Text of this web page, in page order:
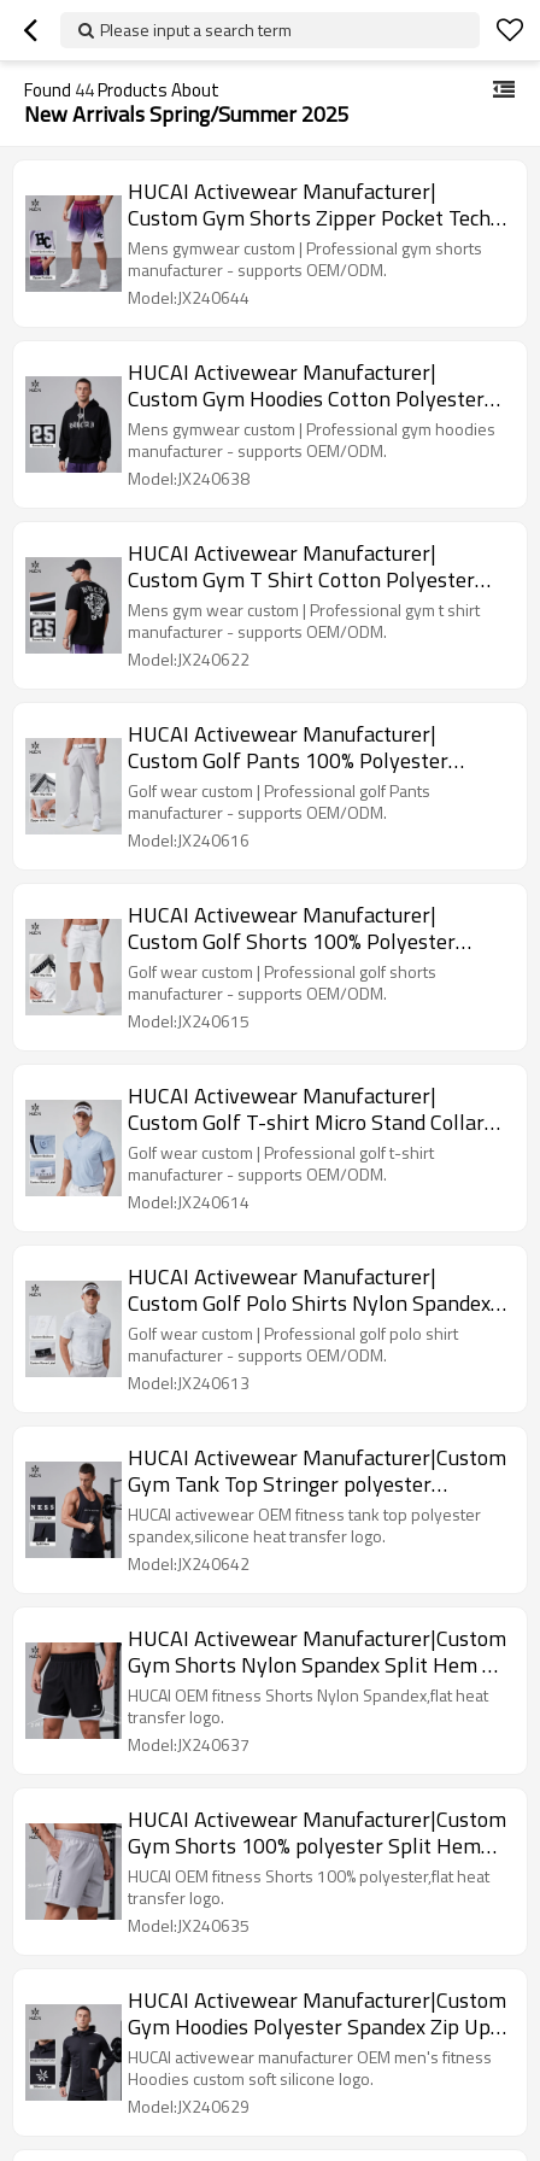
Please input a search term
Found 44Products About
New Arrivals Spring/Summer 2025
HUCAI Activewear Manufacturer|
Custom Gym Shorts Zipper Pocket Tech
Gradient Ramp DTG Printing
Mens gymwear custom | Professional gym shorts
manufacturer - supports OEM/ODM.
Model:JX240644
HUCAI Activewear Manufacturer|
Custom Gym Hoodies Cotton Polyester
Printing Trendy Men's Top
Mens gymwear custom | Professional gym hoodies
manufacturer - supports OEM/ODM.
Model:JX240638
HUCAI Activewear Manufacturer|
Custom Gym T Shirt Cotton Polyester
Screen Printing Sportswear
Mens gym wear custom | Professional gym t shirt
manufacturer - supports OEM/ODM.
Model:JX240622
HUCAI Activewear Manufacturer|
Custom Golf Pants 100% Polyester
Embroidery Logo Golf Suit
Golf wear custom | Professional golf Pants
manufacturer - supports OEM/ODM.
Model:JX240616
HUCAI Activewear Manufacturer|
Custom Golf Shorts 100% Polyester
Lightweight Golf Suit
Golf wear custom | Professional golf shorts
manufacturer - supports OEM/ODM.
Model:JX240615
HUCAI Activewear Manufacturer|
Custom Golf T-shirt Micro Stand Collar
Nylon Spandex Golf Suit
Golf wear custom | Professional golf t-shirt
manufacturer - supports OEM/ODM.
Model:JX240614
HUCAI Activewear Manufacturer|
Custom Golf Polo Shirts Nylon Spandex
Dry Fit Golf Suit
Golf wear custom | Professional golf polo shirt
manufacturer - supports OEM/ODM.
Model:JX240613
HUCAI Activewear Manufacturer|Custom
Gym Tank Top Stringer polyester
spandex Workout Wear
HUCAI activewear OEM fitness tank top polyester
spandex,silicone heat transfer logo.
Model:JX240642
HUCAI Activewear Manufacturer|Custom
Gym Shorts Nylon Spandex Split Hem 2
in 1 Workout Sportswear
HUCAI OEM fitness Shorts Nylon Spandex,flat heat
transfer logo.
Model:JX240637
HUCAI Activewear Manufacturer|Custom
Gym Shorts 100% polyester Split Hem
Workout Sportswear
HUCAI OEM fitness Shorts 100% polyester,flat heat
transfer logo.
Model:JX240635
HUCAI Activewear Manufacturer|Custom
Gym Hoodies Polyester Spandex Zip Up
Workout Sportswear
HUCAI activewear manufacturer OEM men's fitness
Hoodies custom soft silicone logo.
Model:JX240629